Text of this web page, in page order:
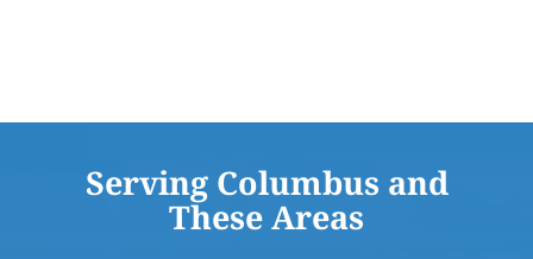
Serving Columbus and
These Areas